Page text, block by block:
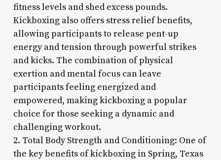
fitness levels and shed excess pounds.
Kickboxing also offers stress relief benefits,
allowing participants to release pent-up
energy and tension through powerful strikes
and kicks. The combination of physical
exertion and mental focus can leave
participants feeling energized and
empowered, making kickboxing a popular
choice for those seeking a dynamic and
challenging workout.
2. Total Body Strength and Conditioning: One of
the key benefits of kickboxing in Spring, Texas